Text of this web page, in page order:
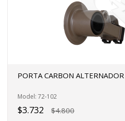
PORTA CARBON
Model: 72-102
$3.732 $4.800